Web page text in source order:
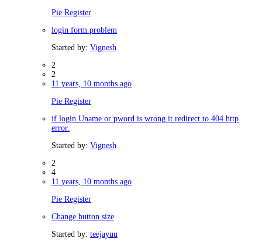
Pie Register
login form problem
Started by: Vignesh
2
2
11 years, 10 months ago
Pie Register
if login Uname or pword is wrong it redirect to 404 http
error.
Started by: Vignesh
2
4
11 years, 10 months ago
Pie Register
Change button size
Started by: teejayuu